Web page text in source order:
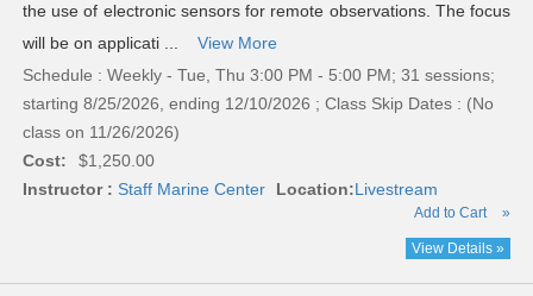
the use of electronic sensors for remote observations. The focus
will be on applicati ...
View More
Schedule : Weekly - Tue, Thu 3:00 PM - 5:00 PM; 31 sessions;
starting 8/25/2026, ending 12/10/2026 ; Class Skip Dates : (No
class on 11/26/2026)
Cost:
$1,250.00
Instructor : Staff Marine Center Location:Livestream
Add to Cart »
View Details »